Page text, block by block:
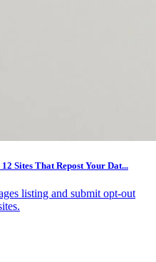
Sites That Repost Your Dat...
listing and submit opt-out